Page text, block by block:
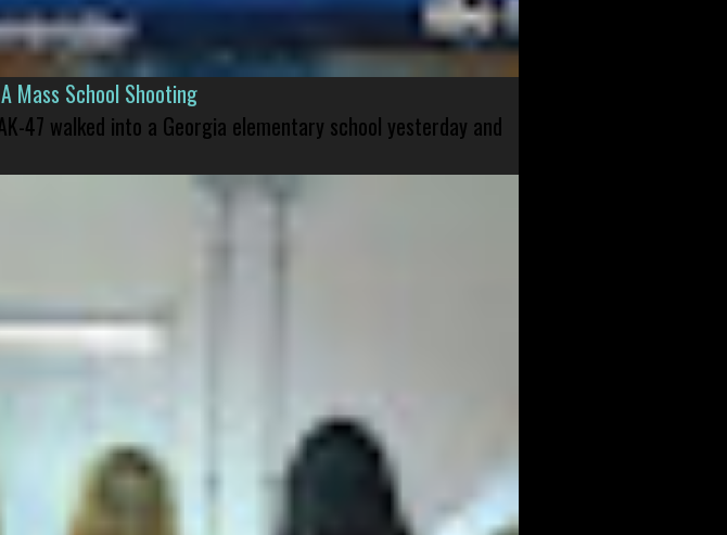
Mass School Shooting
47 walked into a Georgia elementary school yesterday and